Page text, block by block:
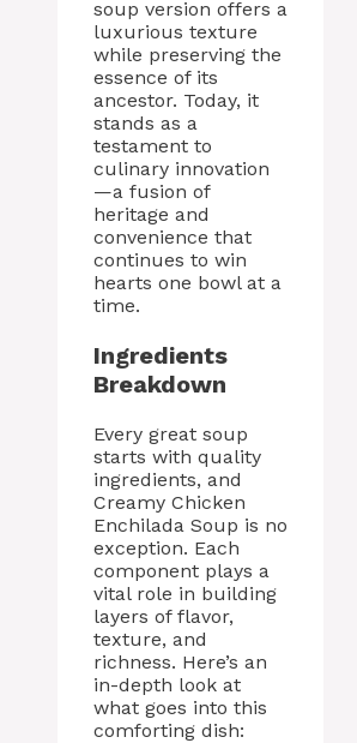
soup version offers a
luxurious texture
while preserving the
essence of its
ancestor. Today, it
stands as a
testament to
culinary innovation
—a fusion of
heritage and
convenience that
continues to win
hearts one bowl at a
time.
Ingredients
Breakdown
Every great soup
starts with quality
ingredients, and
Creamy Chicken
Enchilada Soup is no
exception. Each
component plays a
vital role in building
layers of flavor,
texture, and
richness. Here’s an
in-depth look at
what goes into this
comforting dish: